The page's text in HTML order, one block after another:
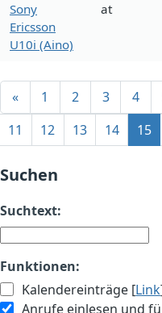
Sony
Ericsson
U10i (Aino)
at
« 1 2 3 4
11
12 13 14 15
Suchen
Suchtext:
Funktionen:
Kalendereinträge [Link
Anrufe einlesen und